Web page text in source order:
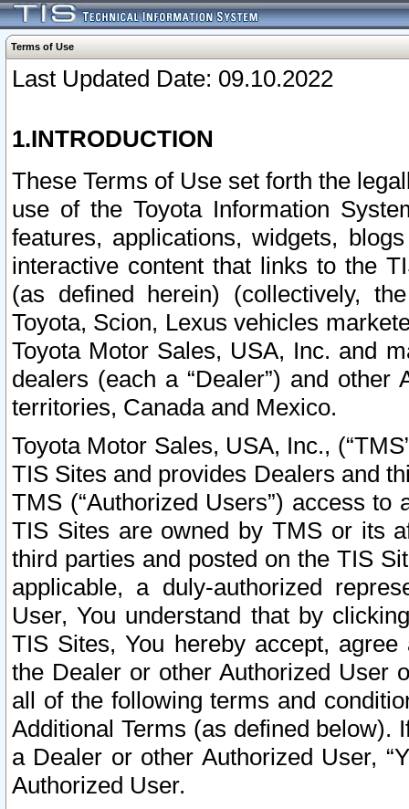
Terms of Use
Last Updated Date: 09.10.2022
1.INTRODUCTION
These Terms of Use set forth the
use of the Toyota Information
features, applications, widgets,
interactive content that links to the
(as defined herein) (collectively,
Toyota, Scion, Lexus vehicles
Toyota Motor Sales, USA, Inc. and
dealers (each a “Dealer”) and
territories, Canada and Mexico.
Toyota Motor Sales, USA, Inc.,
TIS Sites and provides Dealers and
TMS (“Authorized Users”) access
TIS Sites are owned by TMS or its
third parties and posted on the TIS
applicable, a duly-authorized
User, You understand that by
TIS Sites, You hereby accept,
the Dealer or other Authorized User
all of the following terms and
Additional Terms (as defined below).
a Dealer or other Authorized User,
Authorized User.